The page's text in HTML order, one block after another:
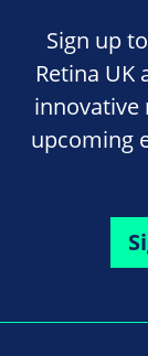
Sign up
Retina
innovative
upcoming